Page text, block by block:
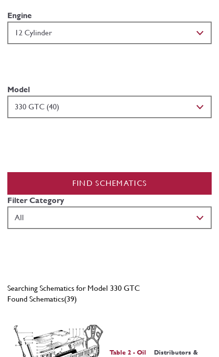
Engine
Model
FIND SCHEMATICS
Filter Category
Searching Schematics for Model 330 GTC
Found Schematics(39)
Table 2 - Oil
Distributors &